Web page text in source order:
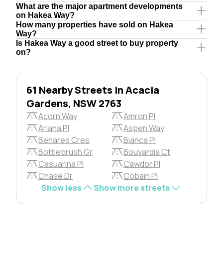
What are the major apartment developments
on Hakea Way?
How many properties have sold on Hakea
Way?
Is Hakea Way a good street to buy property
on?
61 Nearby Streets in Acacia
Gardens, NSW 2763
Acorn Way
Amron Pl
Ariana Pl
Aspen Way
Benares Cres
Bianca Pl
Bottlebrush Gr
Bouvardia Ct
Casuarina Pl
Cawdor Pl
Chase Dr
Cobain Pl
Show less
Show more streets